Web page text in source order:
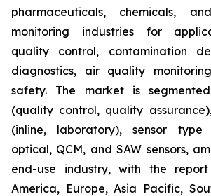
pharmaceuticals, chemicals,
monitoring industries for
quality control, contamination
diagnostics, air quality
safety. The market is
(quality control, quality
(inline, laboratory), sensor type
optical, QCM, and SAW sensors,
end-use industry, with the
America, Europe, Asia Pacific,